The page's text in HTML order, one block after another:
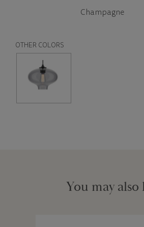
Champagne
OTHER COLORS
You may also